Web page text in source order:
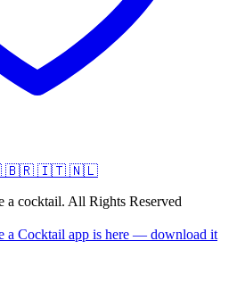
🇧🇷 🇮🇹 🇳🇱
cocktail. All Rights Reserved
a Cocktail app is here — download it